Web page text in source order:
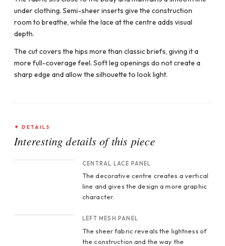
under clothing. Semi-sheer inserts give the construction
room to breathe, while the lace at the centre adds visual
depth.
The cut covers the hips more than classic briefs, giving it a
more full-coverage feel. Soft leg openings do not create a
sharp edge and allow the silhouette to look light.
✦ DETAILS
Interesting details of this piece
CENTRAL LACE PANEL
The decorative centre creates a vertical
line and gives the design a more graphic
character.
LEFT MESH PANEL
The sheer fabric reveals the lightness of
the construction and the way the